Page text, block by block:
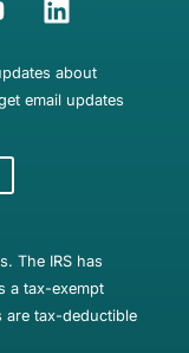
about
email updates
The IRS has
a tax-exempt
are tax-deductible